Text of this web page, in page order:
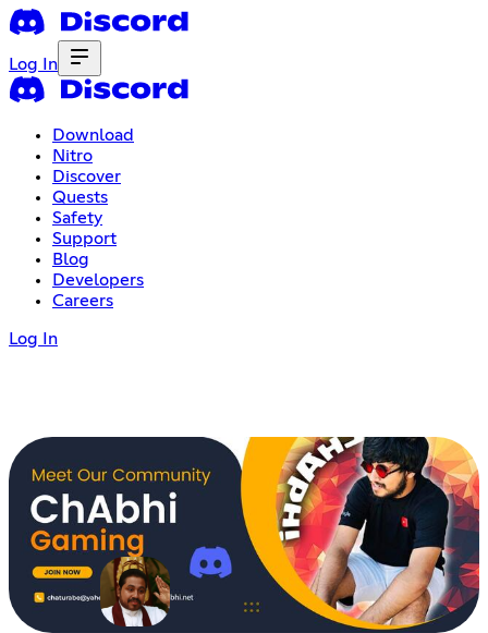
Log In
Download
Nitro
Discover
Quests
Safety
Support
Blog
Developers
Careers
Log In